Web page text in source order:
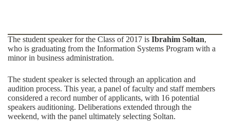
The student speaker for the Class of 2017 is Ibrahim Soltan,
who is graduating from the Information Systems Program with a
minor in business administration.
The student speaker is selected through an application and
audition process. This year, a panel of faculty and staff members
considered a record number of applicants, with 16 potential
speakers auditioning. Deliberations extended through the
weekend, with the panel ultimately selecting Soltan.